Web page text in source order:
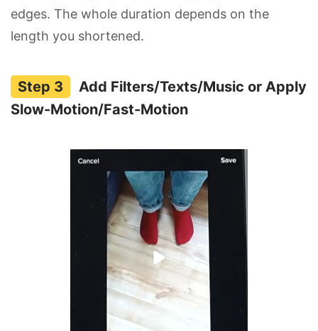
edges. The whole duration depends on the
length you shortened.
Add Filters/Texts/Music or Apply
Slow-Motion/Fast-Motion